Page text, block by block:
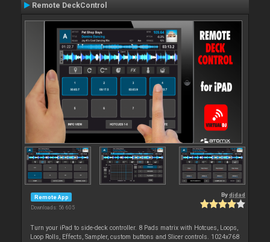
Remote DeckControl
Remote App
Downloads: 56 605
Bydjdad
Turn your iPad to side-deck controller. 8 Pads matrix with Hotcues, Loops,
Loop Rolls, Effects, Sampler, custom buttons and Slicer controls. 1024x768